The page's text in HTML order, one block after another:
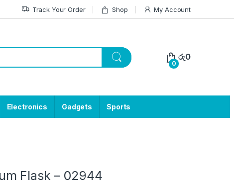
Track Your Order Shop My Account
0
රු0
Electronics Gadgets Sports
Flask – 02944